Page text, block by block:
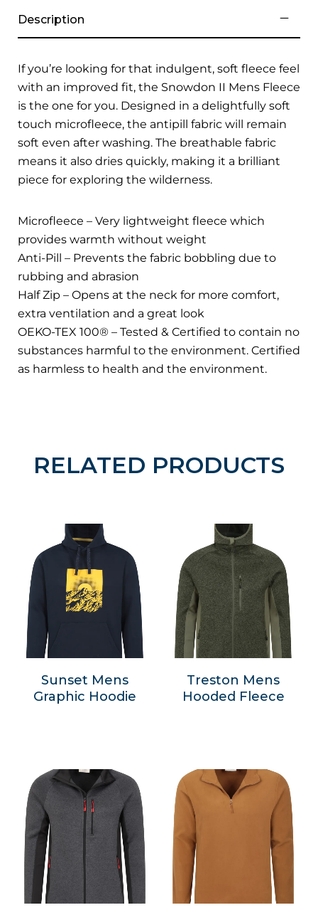
Description
If you’re looking for that indulgent, soft fleece feel
with an improved fit, the Snowdon II Mens Fleece
is the one for you. Designed in a delightfully soft
touch microfleece, the antipill fabric will remain
soft even after washing. The breathable fabric
means it also dries quickly, making it a brilliant
piece for exploring the wilderness.
Microfleece – Very lightweight fleece which
provides warmth without weight
Anti-Pill – Prevents the fabric bobbling due to
rubbing and abrasion
Half Zip – Opens at the neck for more comfort,
extra ventilation and a great look
OEKO-TEX 100® – Tested & Certified to contain no
substances harmful to the environment. Certified
as harmless to health and the environment.
RELATED PRODUCTS
Sunset Mens
Graphic Hoodie
Treston Mens
Hooded Fleece